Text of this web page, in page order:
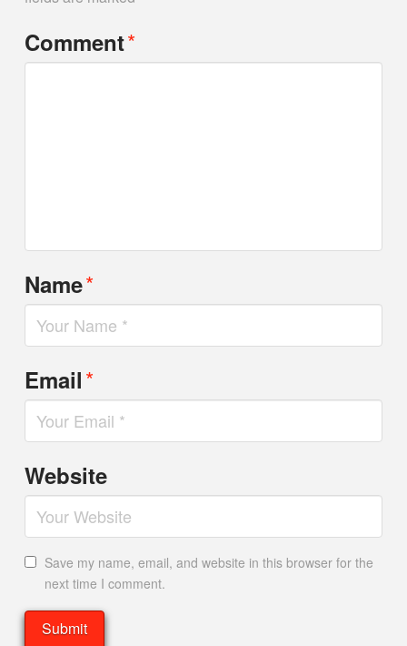
Comment*
Name*
Email*
Website
Save my name, email, and website in this browser for the
next time I comment.